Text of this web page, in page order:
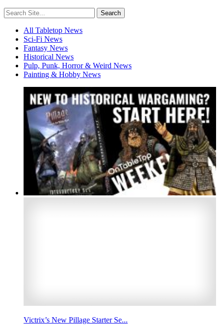
All Tabletop News
Sci-Fi News
Fantasy News
Historical News
Pulp, Punk, Horror & Weird News
Painting & Hobby News
Victrix’s New Pillage Starter Se...